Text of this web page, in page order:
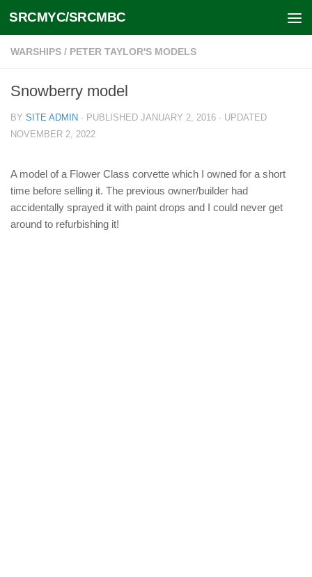
Skip to content
SRCMYC/SRCMBC
WARSHIPS / PETER TAYLOR'S MODELS
Snowberry model
BY SITE ADMIN · PUBLISHED JANUARY 2, 2016 · UPDATED
NOVEMBER 2, 2022
A model of a Flower Class corvette which I owned for a short
time before selling it. The previous owner/builder had
accidentally sprayed it with paint drops and I could never get
around to refurbishing it!